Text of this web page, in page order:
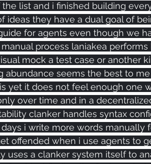
list and i finished building
ideas they have a dual goal of
for agents even though we
process laniakea
mock a test case or another
abundance seems the best to
yet it does not feel enough one
over time and in a
clanker handles syntax
i write more words manually
offended when i use agents to
uses a clanker system itself to